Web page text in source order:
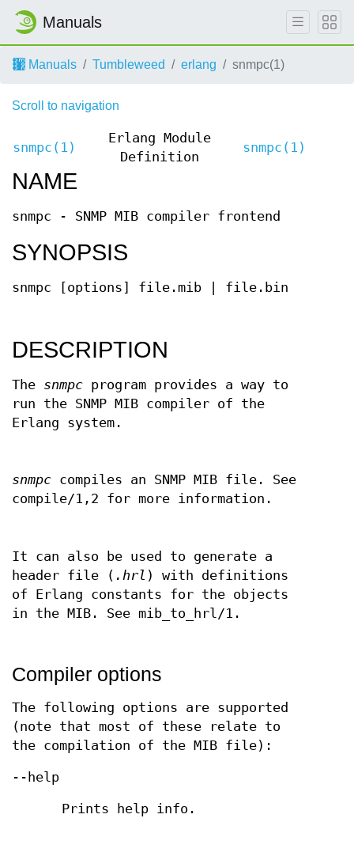
Manuals
Manuals Tumbleweed erlang snmpc(1)
Scroll to navigation
snmpc(1)
Erlang Module
Definition
snmpc(1)
NAME
snmpc - SNMP MIB compiler frontend
SYNOPSIS
snmpc [options] file.mib | file.bin
DESCRIPTION
The snmpc program provides a way to
run the SNMP MIB compiler of the
Erlang system.
snmpc compiles an SNMP MIB file. See
compile/1,2 for more information.
It can also be used to generate a
header file ( .hrl ) with definitions
of Erlang constants for the objects
in the MIB. See mib_to_hrl/1.
Compiler options
The following options are supported
(note that most of these relate to
the compilation of the MIB file):
--help
Prints help info.